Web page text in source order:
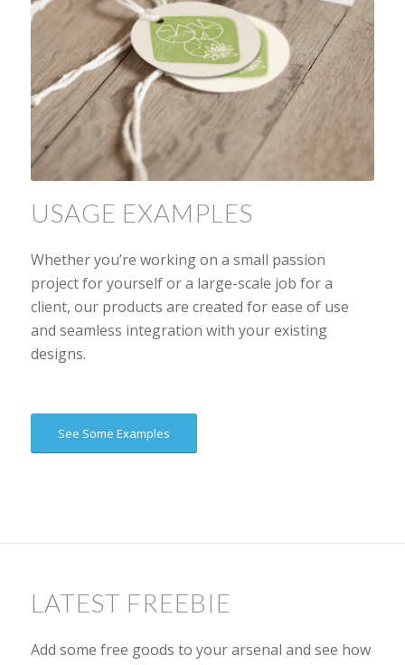
USAGE EXAMPLES
Whether you’re working on a small passion
project for yourself or a large-scale job for a
client, our products are created for ease of use
and seamless integration with your existing
designs.
See Some Examples
LATEST FREEBIE
Add some free goods to your arsenal and see how